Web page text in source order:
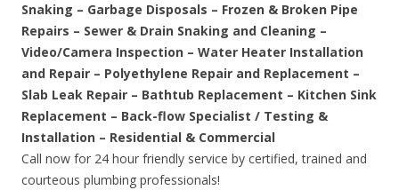
Snaking – Garbage Disposals – Frozen & Broken Pipe
Repairs – Sewer & Drain Snaking and Cleaning –
Video/Camera Inspection – Water Heater Installation
and Repair – Polyethylene Repair and Replacement –
Slab Leak Repair – Bathtub Replacement – Kitchen Sink
Replacement – Back-flow Specialist / Testing &
Installation – Residential & Commercial
Call now for 24 hour friendly service by certified, trained and
courteous plumbing professionals!